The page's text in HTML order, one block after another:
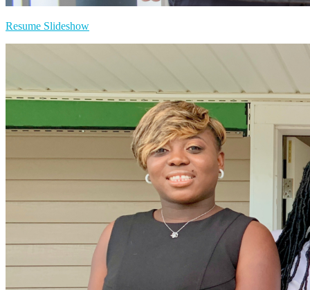
Resume Slideshow